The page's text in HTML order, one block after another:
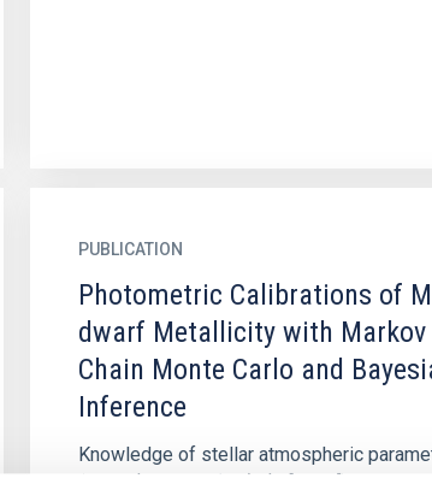
PUBLICATION
Photometric Calibrations of
dwarf Metallicity with Markov
Chain Monte Carlo and
Inference
Knowledge of stellar atmospheric